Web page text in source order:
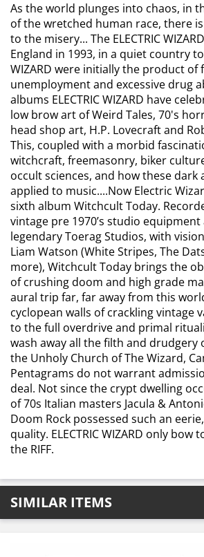
As the world plunges into chaos, in
of the wretched human race, there
to the misery... The ELECTRIC
England in 1993, in a quiet country
WIZARD were initially the product
unemployment and excessive drug
albums ELECTRIC WIZARD have
low brow art of Weird Tales, 70's
head shop art, H.P. Lovecraft and
This, coupled with a morbid
witchcraft, freemasonry, biker
occult sciences, and how these dark
applied to music....Now Electric
sixth album Witchcult Today.
vintage pre 1970’s studio equipment
legendary Toerag Studios, with
Liam Watson (White Stripes, The
more), Witchcult Today brings the
of crushing doom and high grade
aural trip far, far away from this
cyclopean walls of crackling vintage
to the full overdrive and primal
wash away all the filth and drudgery
the Unholy Church of The Wizard,
Pentagrams do not warrant
deal. Not since the crypt dwelling
of 70s Italian masters Jacula &
Doom Rock possessed such an
quality. ELECTRIC WIZARD only bow
the RIFF.
SIMILAR ITEMS